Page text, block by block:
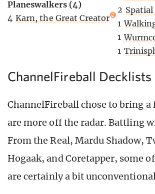
Planeswalkers (4)
4 Karn, the Great Creator
2
1
1
1
ChannelFireball Decklists
ChannelFireball chose to bring a
are more off the radar. Battling
From the Real, Mardu Shadow,
Hogaak, and Coretapper, some
are certainly a bit